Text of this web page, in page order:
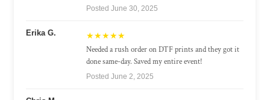
Posted June 30, 2025
Erika G. ★★★★★
Needed a rush order on DTF prints and they got it
done same-day. Saved my entire event!
Posted June 2, 2025